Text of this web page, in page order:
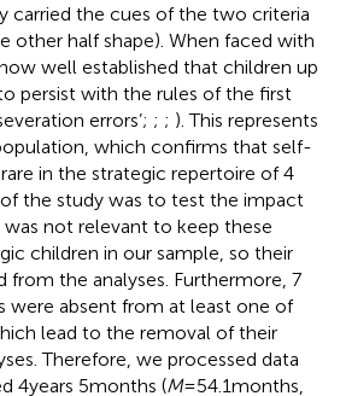
carried the cues of the two criteria
other half shape). When faced with
well established that children up
persist with the rules of the first
errors’; ; ; ). This represents
which confirms that self-
in the strategic repertoire of 4
the study was to test the impact
not relevant to keep these
children in our sample, so their
from the analyses. Furthermore, 7
were absent from at least one of
lead to the removal of their
Therefore, we processed data
4 years 5 months (M= 54.1 months,